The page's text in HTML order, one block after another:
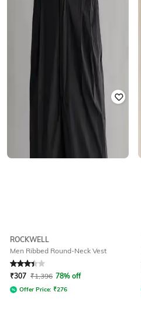
ROCKWELL
Men Ribbed Round-Neck Vest
Rated 3.3out of 5
₹307 ₹1,396 78% off
Offer Price: ₹276